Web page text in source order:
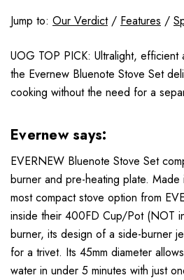
Jump to: Our Verdict/ Features /
UOG TOP PICK: Ultralight, efficient
the Evernew Bluenote Stove Set
cooking without the need for a
Evernew says:
EVERNEW Bluenote Stove Set
burner and pre-heating plate. Made
most compact stove option from
inside their 400FD Cup/Pot (NOT
burner, its design of a side-burner
for a trivet. Its 45mm diameter
water in under 5 minutes with just